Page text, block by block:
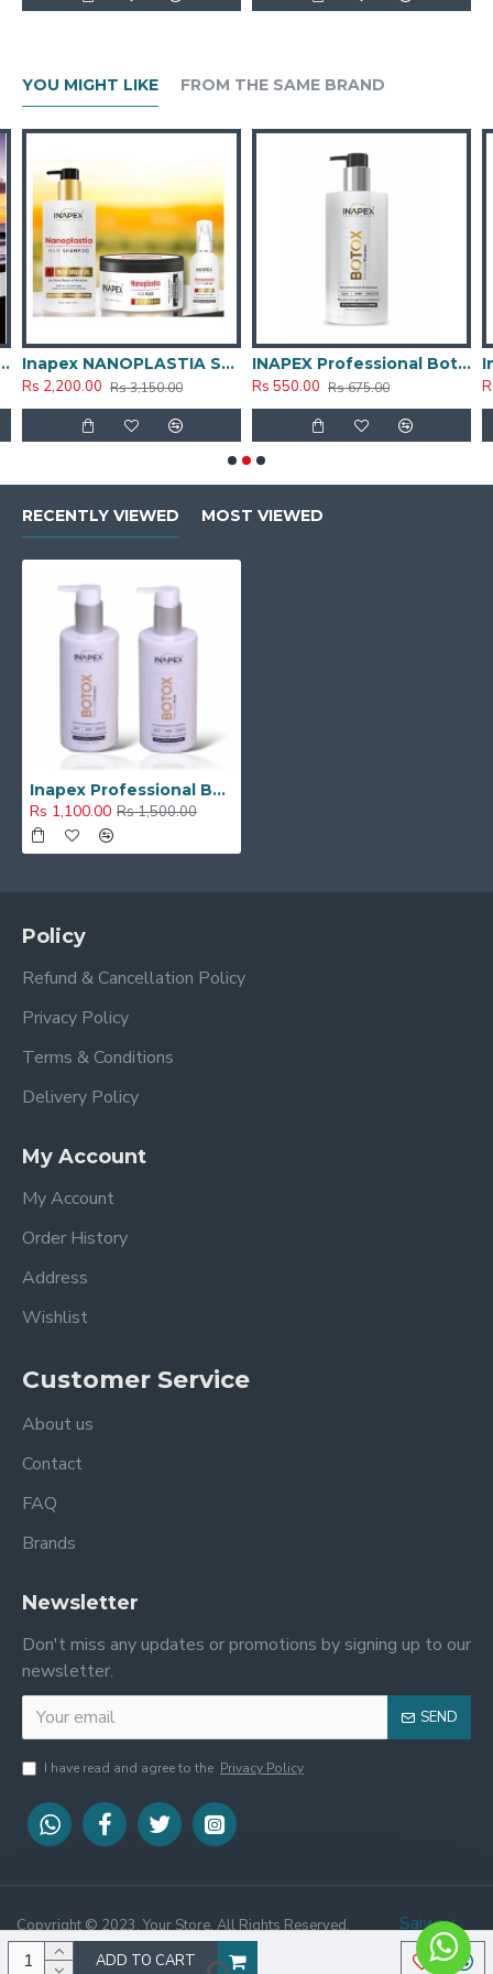
ADD TO CART
keeping your hair looking fabulous.
overall vibrancy of your hair, giving it a healthy, glossy
YOU MIGHT LIKE FROM THE SAME BRAND
NEUTRALIZER CREAM 500ML
Inapex NANOPLASTIA SHAMPOO_MASK_SERUM Combo kit
Rs 2,200.00 Rs 3,150.00
INAPEX Professional Botox Post Care Shampoo 300ml
Rs 550.00 Rs 675.00
RECENTLY VIEWED MOST VIEWED
Inapex Professional BOTOX POST CARE SHAMPOO & MASK 300ml
Rs 1,100.00 Rs 1,500.00
Policy
Refund & Cancellation Policy
Privacy Policy
Terms & Conditions
Delivery Policy
My Account
My Account
Order History
Address
Wishlist
Customer Service
About us
Contact
FAQ
Brands
Newsletter
Don't miss any updates or promotions by signing up to our
newsletter.
SEND
I have read and agree to the Privacy Policy
Copyright © 2023, Your Store, All Rights Reserved.
Website Designed By :
Saiway
Tech